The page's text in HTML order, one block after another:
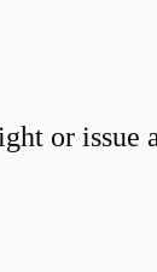
or issue